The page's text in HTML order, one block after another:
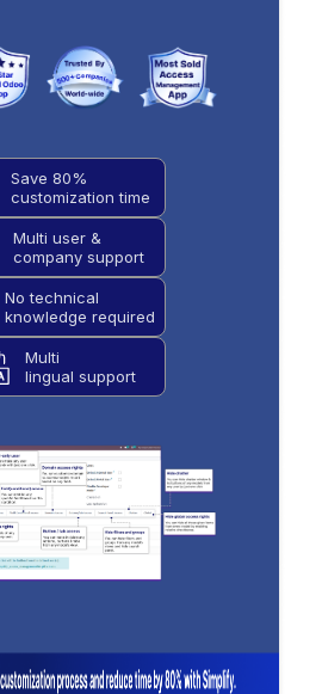
Save 80%
customization time
Multi user &
company support
No technical
knowledge required
Multi
lingual support